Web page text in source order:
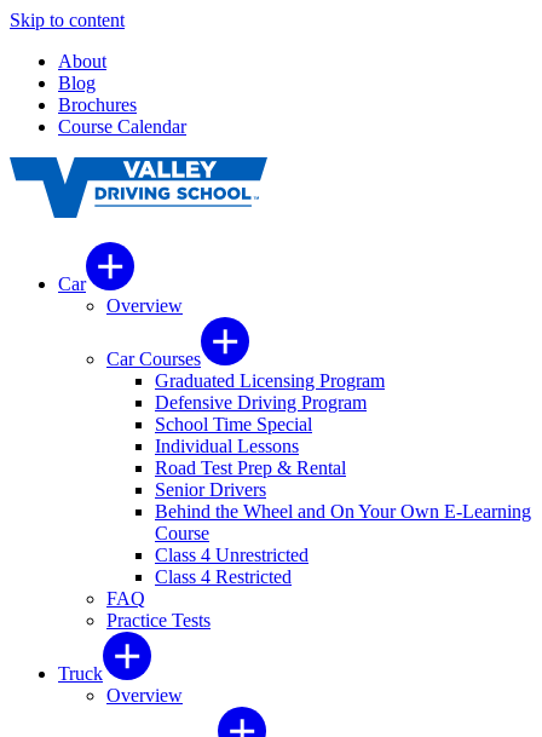
Skip to content
About
Blog
Brochures
Course Calendar
Car
Overview
Car Courses
Graduated Licensing Program
Defensive Driving Program
School Time Special
Individual Lessons
Road Test Prep & Rental
Senior Drivers
Behind the Wheel and On Your Own E-Learning
Course
Class 4 Unrestricted
Class 4 Restricted
FAQ
Practice Tests
Truck
Overview